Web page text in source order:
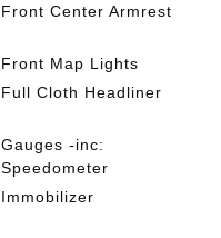
Front Center Armrest
Front Map Lights
Full Cloth Headliner
Gauges -inc:
Speedometer
Immobilizer